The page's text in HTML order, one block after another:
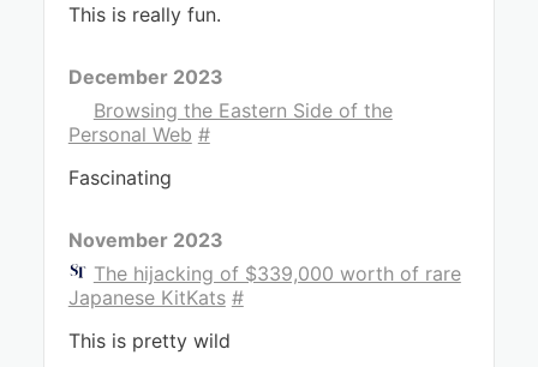
This is really fun.
December 2023
Browsing the Eastern Side of the
Personal Web #
Fascinating
November 2023
The hijacking of $339,000 worth of rare
Japanese KitKats #
This is pretty wild